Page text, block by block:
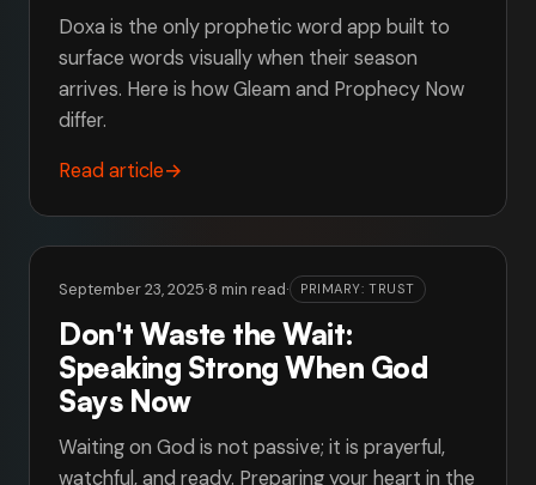
Doxa is the only prophetic word app built to
surface words visually when their season
arrives. Here is how Gleam and Prophecy Now
differ.
Read article→
September 23, 2025·8 min read· PRIMARY: TRUST
Don't Waste the Wait:
Speaking Strong When God
Says Now
Waiting on God is not passive; it is prayerful,
watchful, and ready. Preparing your heart in the